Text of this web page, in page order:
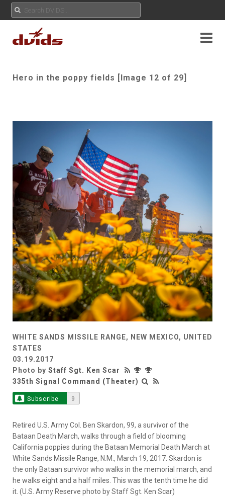
Hero in the poppy fields [Image 12 of 29]
WHITE SANDS MISSILE RANGE, NEW MEXICO, UNITED
STATES
03.19.2017
Photo by Staff Sgt. Ken Scar
335th Signal Command (Theater)
Subscribe 9
Retired U.S. Army Col. Ben Skardon, 99, a survivor of the
Bataan Death March, walks through a field of blooming
California poppies during the Bataan Memorial Death March at
White Sands Missile Range, N.M., March 19, 2017. Skardon is
the only Bataan survivor who walks in the memorial march, and
he walks eight and a half miles. This was the tenth time he did
it. (U.S. Army Reserve photo by Staff Sgt. Ken Scar)